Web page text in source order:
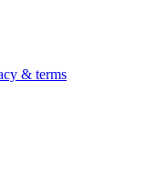
& terms